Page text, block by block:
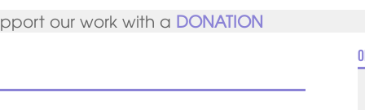
our work with a DONATION